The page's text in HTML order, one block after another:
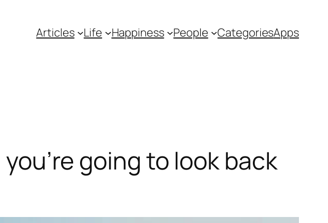
Articles Life Happiness People CategoriesApps
going to look back